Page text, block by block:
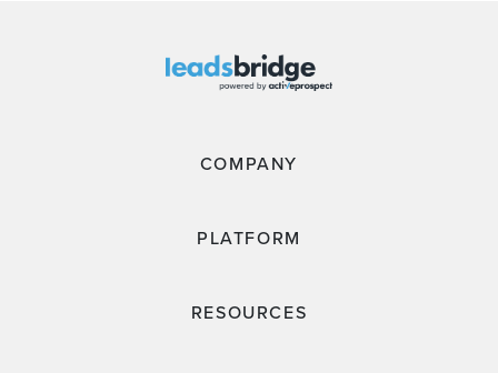
COMPANY
PLATFORM
RESOURCES